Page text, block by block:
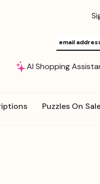
AI Shopping
Puzzles On